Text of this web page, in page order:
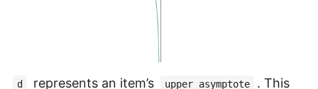
d represents an item’s upper asymptote
. This